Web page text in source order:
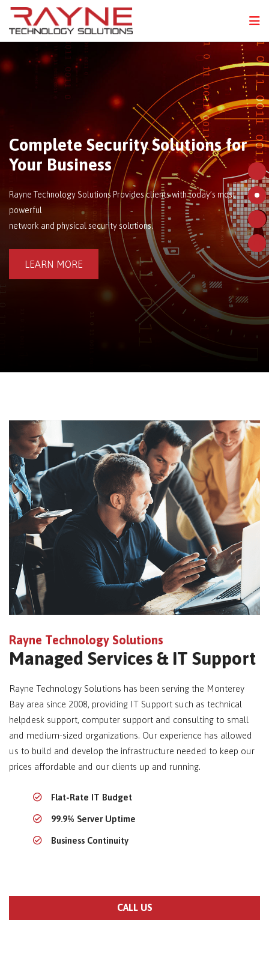
Complete Security Solutions for
Your Business
Rayne Technology Solutions Provides clients with today’s most
powerful
network and physical security solutions.
LEARN MORE
Rayne Technology Solutions
Managed Services & IT Support
Rayne Technology Solutions has been serving the Monterey
Bay area since 2008, providing IT Support such as technical
helpdesk support, computer support and consulting to small
and medium-sized organizations. Our experience has allowed
us to build and develop the infrastructure needed to keep our
prices affordable and our clients up and running.
Flat-Rate IT Budget
99.9% Server Uptime
Business Continuity
CALL US
FPS